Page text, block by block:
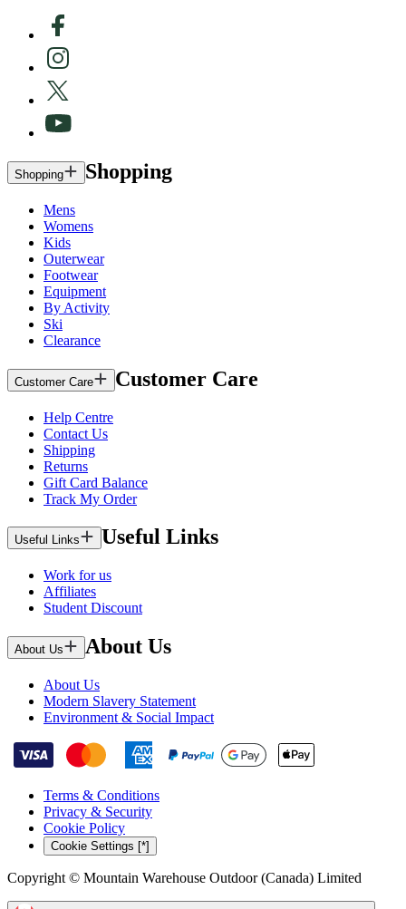
Shopping Shopping
Mens
Womens
Kids
Outerwear
Footwear
Equipment
By Activity
Ski
Clearance
Customer Care Customer Care
Help Centre
Contact Us
Shipping
Returns
Gift Card Balance
Track My Order
Useful Links Useful Links
Work for us
Affiliates
Student Discount
About Us About Us
About Us
Modern Slavery Statement
Environment & Social Impact
Terms & Conditions
Privacy & Security
Cookie Policy
Cookie Settings [*]
Copyright © Mountain Warehouse Outdoor (Canada) Limited